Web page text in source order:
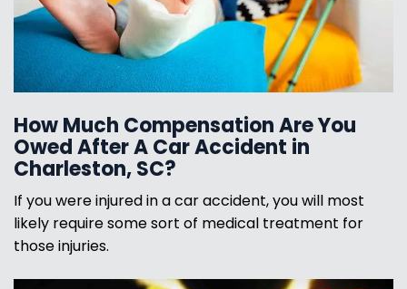
How Much Compensation Are You
Owed After A Car Accident in
Charleston, SC?
If you were injured in a car accident, you will most
likely require some sort of medical treatment for
those injuries.